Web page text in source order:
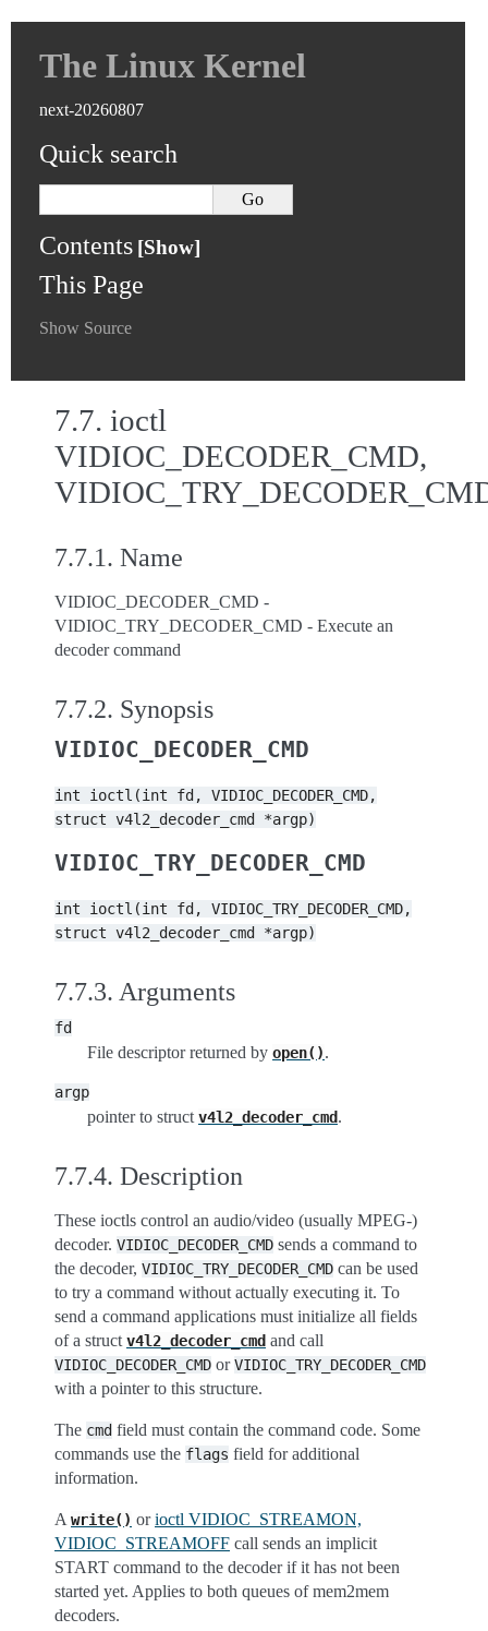
The Linux Kernel
next-20260807
Quick search
Contents
This Page
Show Source
7.7. ioctl
VIDIOC_DECODER_CMD,
7.7.1. Name
VIDIOC_DECODER_CMD -
VIDIOC_TRY_DECODER_CMD - Execute an
decoder command
7.7.2. Synopsis
VIDIOC_DECODER_CMD
int ioctl(int fd,
VIDIOC_DECODER_CMD,
struct v4l2_decoder_cmd *argp)
VIDIOC_TRY_DECODER_CMD
int ioctl(int fd,
VIDIOC_TRY_DECODER_CMD,
struct v4l2_decoder_cmd *argp)
7.7.3. Arguments
fd
File descriptor returned by open().
argp
pointer to struct v4l2_decoder_cmd.
7.7.4. Description
These ioctls control an audio/video (usually MPEG-)
decoder. VIDIOC_DECODER_CMD sends a command to
the decoder, VIDIOC_TRY_DECODER_CMD can be used
to try a command without actually executing it. To
send a command applications must initialize all fields
of a struct v4l2_decoder_cmd and call
VIDIOC_DECODER_CMD orVIDIOC_TRY_DECODER_CMD
with a pointer to this structure.
The cmd field must contain the command code. Some
commands use the flags field for additional
information.
A write() orioctl VIDIOC_STREAMON,
VIDIOC_STREAMOFF call sends an implicit
START command to the decoder if it has not been
started yet. Applies to both queues of mem2mem
decoders.